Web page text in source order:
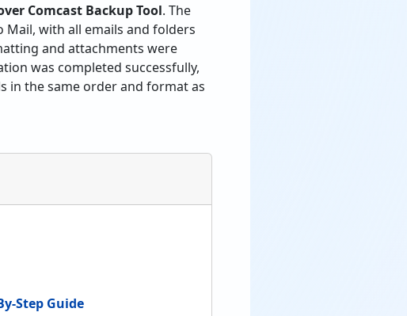
Comcast Backup Tool. The
Mail, with all emails and folders
and attachments were
was completed successfully,
in the same order and format as
Step Guide